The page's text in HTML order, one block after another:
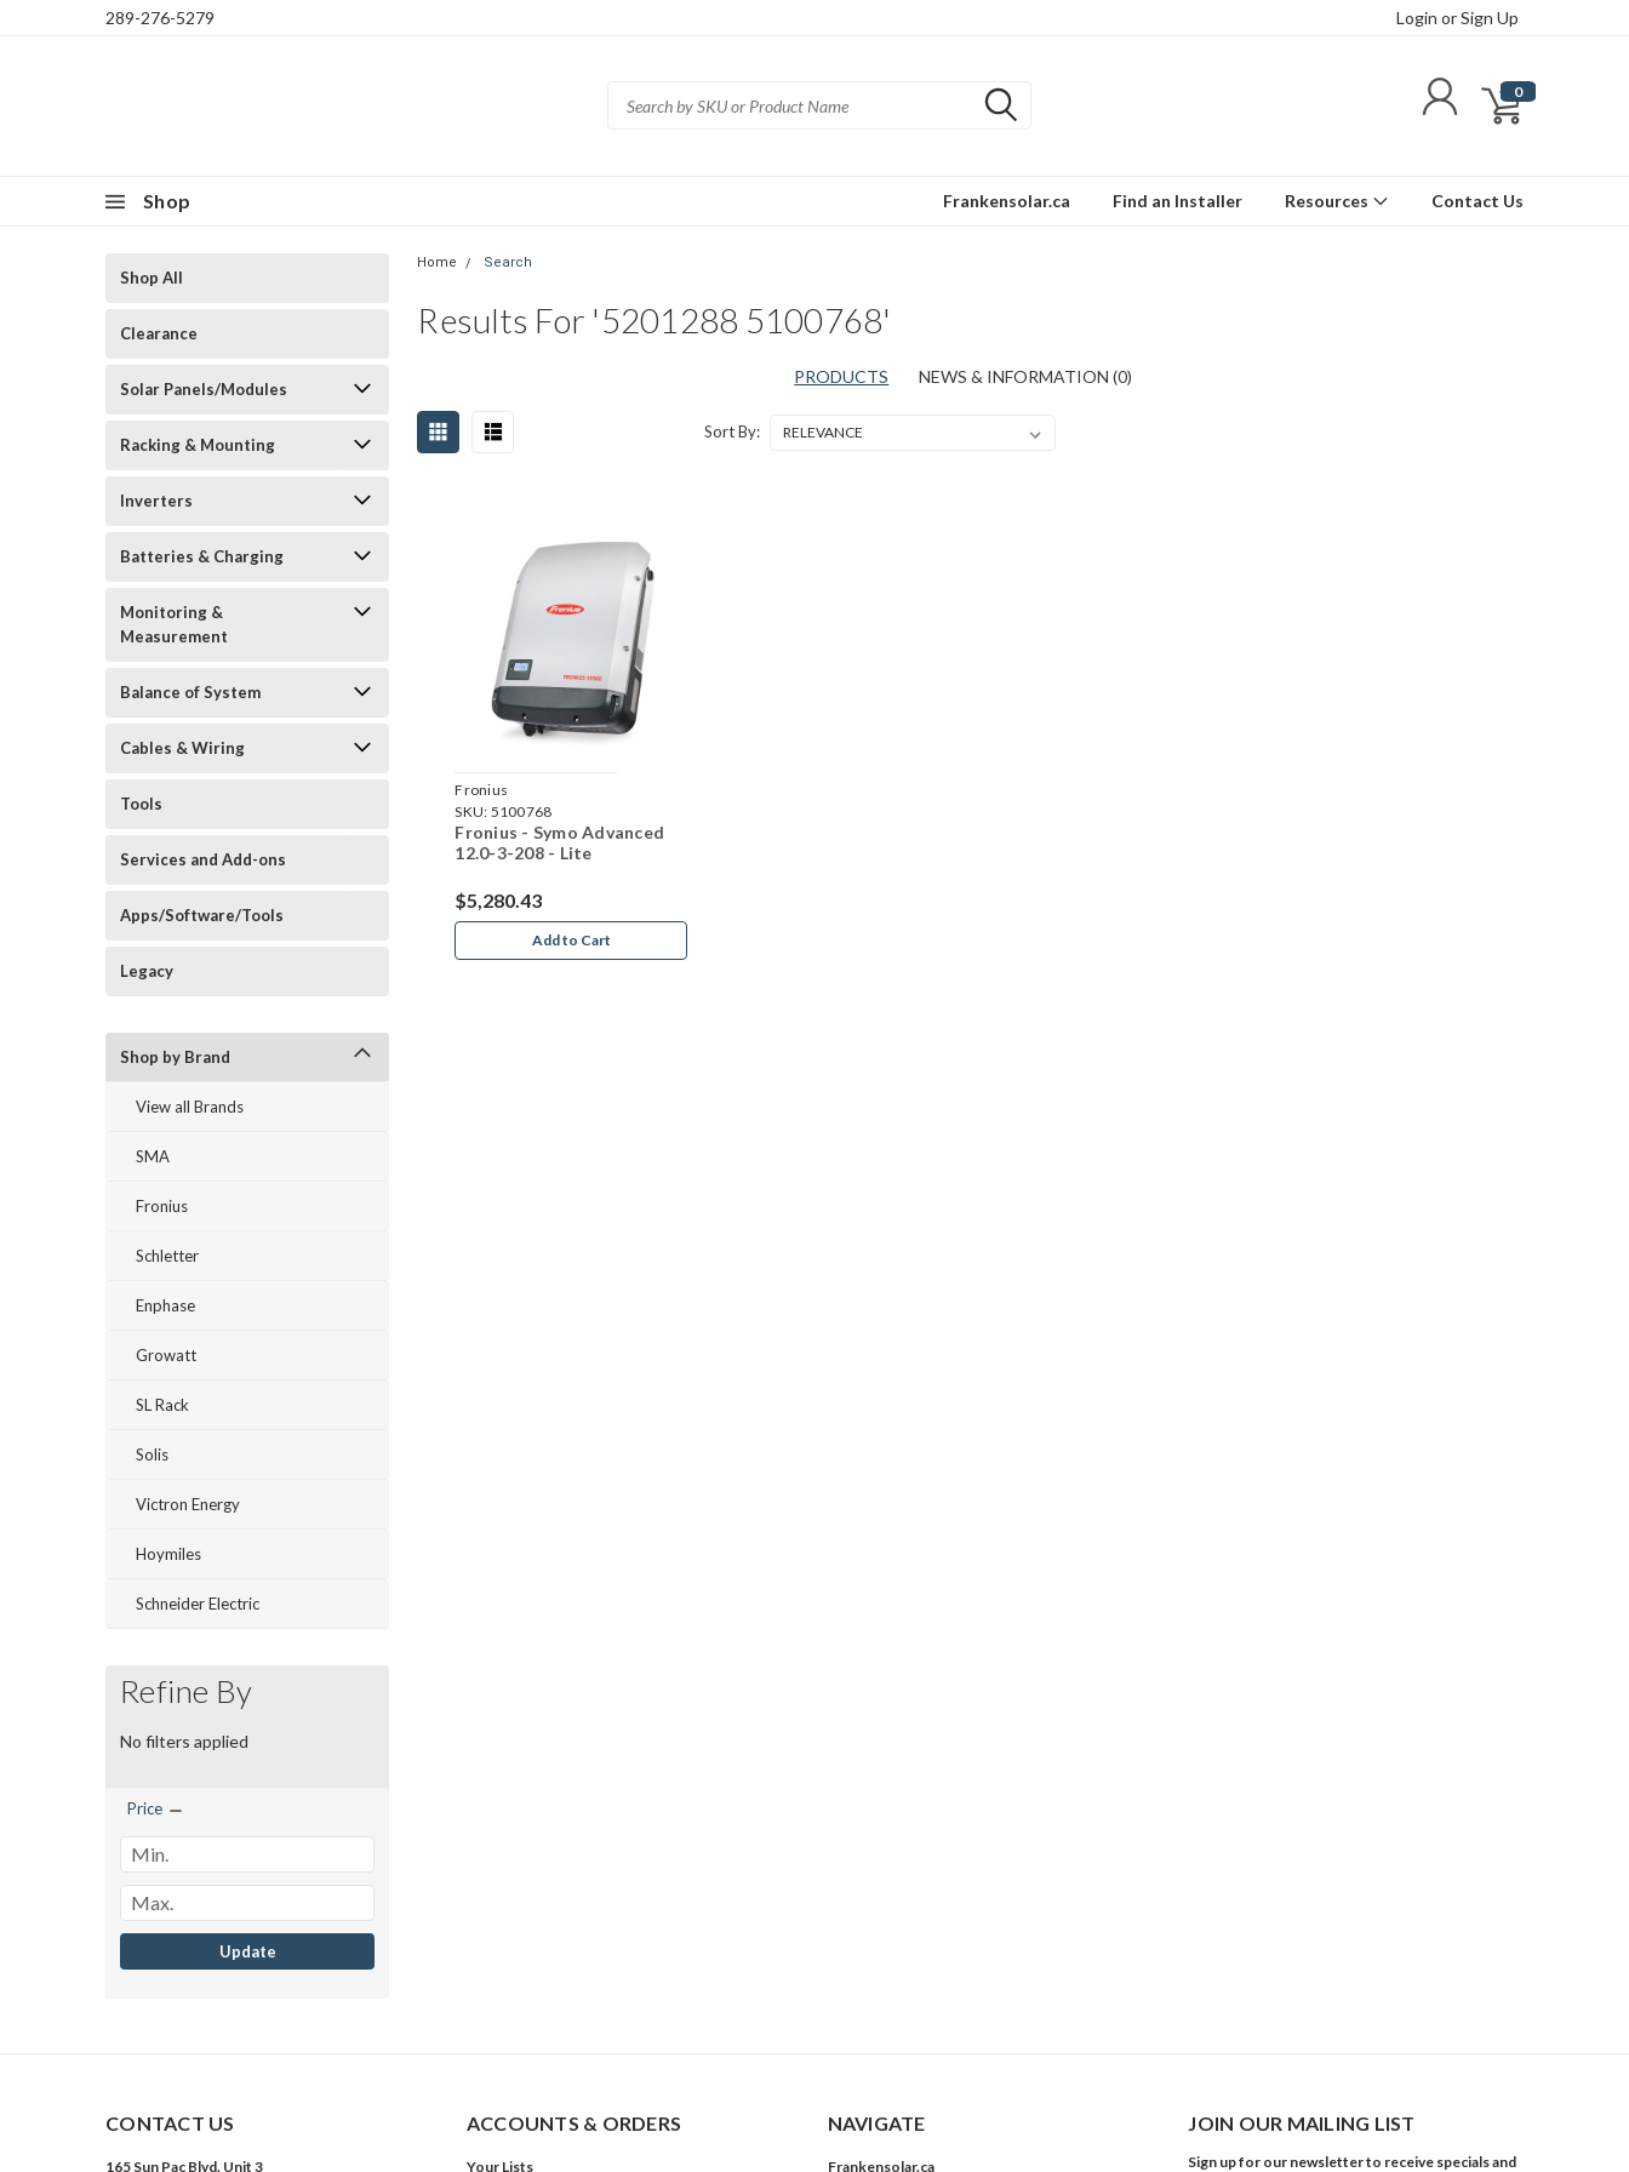
289-276-5279 Login orSign Up
0
Shop Frankensolar.ca Find an Installer Resources Contact Us
Shop All
Clearance
Solar Panels/Modules
Racking & Mounting
Inverters
Batteries & Charging
Monitoring &
Measurement
Balance of System
Cables & Wiring
Tools
Services and Add-ons
Apps/Software/Tools
Legacy
Shop by Brand
View all Brands
SMA
Fronius
Schletter
Enphase
Growatt
SL Rack
Solis
Victron Energy
Hoymiles
Schneider Electric
Refine By
No filters applied
Price
Update
Home Search
Results For '5201288 5100768'
PRODUCTS NEWS & INFORMATION (0)
Sort By:
Fronius
SKU: 5100768
Fronius - Symo Advanced
12.0-3-208 - Lite
$5,280.43
Add to Cart
CONTACT US
165 Sun Pac Blvd. Unit 3
ACCOUNTS & ORDERS
Your Lists
NAVIGATE
Frankensolar.ca
JOIN OUR MAILING LIST
Sign up for our newsletter to receive specials and